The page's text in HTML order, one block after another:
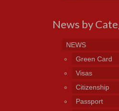
News by
NEWS
Green Card
Visas
Citizenship
Passport